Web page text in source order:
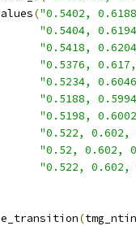
("0.5402,
"0.5404,
"0.5418,
"0.5376,
"0.5234,
"0.5188,
"0.5198,
"0.522,
"0.52, 0.602,
"0.522,
(